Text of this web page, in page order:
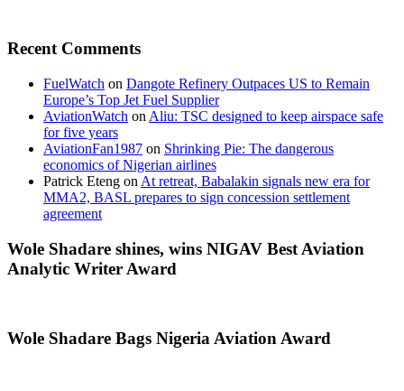
Recent Comments
FuelWatch on Dangote Refinery Outpaces US to Remain
Europe’s Top Jet Fuel Supplier
AviationWatch on Aliu: TSC designed to keep airspace safe
for five years
AviationFan1987 on Shrinking Pie: The dangerous
economics of Nigerian airlines
Patrick Eteng on At retreat, Babalakin signals new era for
MMA2, BASL prepares to sign concession settlement
agreement
Wole Shadare shines, wins NIGAV Best Aviation
Analytic Writer Award
Wole Shadare Bags Nigeria Aviation Award